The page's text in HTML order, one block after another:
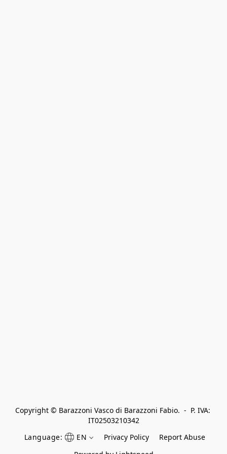
Copyright © Barazzoni Vasco di Barazzoni Fabio.  -  P. IVA:
IT02503210342
Language:
EN Privacy Policy
Report Abuse